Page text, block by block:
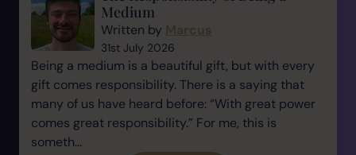
Medium
Written by Marcus
31st July 2026
Being a medium is a beautiful gift, but with every
gift comes responsibility. There is a saying that
many of us have heard before: “With great power
comes great responsibility.” For me, this is
someth...